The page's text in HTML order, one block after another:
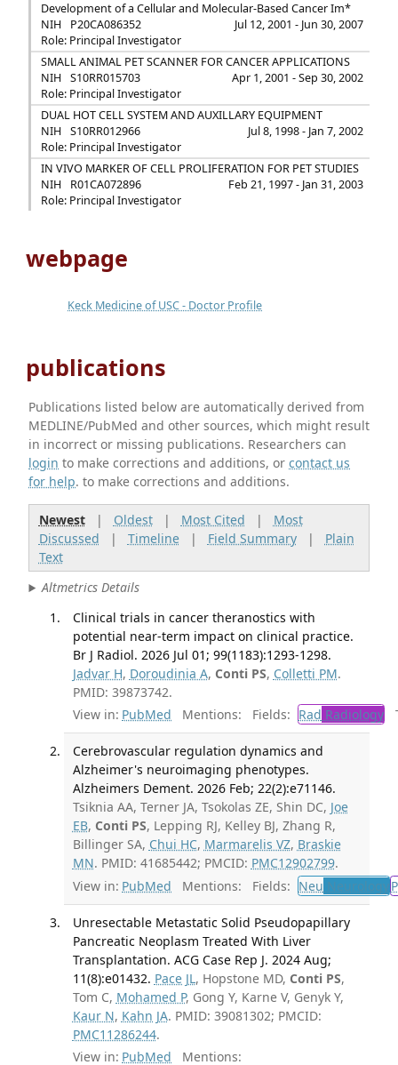
Development of a Cellular and Molecular-Based Cancer Im*
NIH
P20CA086352
Jul 12, 2001 - Jun 30, 2007
Role: Principal Investigator
SMALL ANIMAL PET SCANNER FOR CANCER APPLICATIONS
NIH
S10RR015703
Apr 1, 2001 - Sep 30, 2002
Role: Principal Investigator
DUAL HOT CELL SYSTEM AND AUXILLARY EQUIPMENT
NIH
S10RR012966
Jul 8, 1998 - Jan 7, 2002
Role: Principal Investigator
IN VIVO MARKER OF CELL PROLIFERATION FOR PET STUDIES
NIH
R01CA072896
Feb 21, 1997 - Jan 31, 2003
Role: Principal Investigator
webpage
Keck Medicine of USC - Doctor Profile
publications
Publications listed below are automatically derived from
MEDLINE/PubMed and other sources, which might result
in incorrect or missing publications. Researchers can
login to make corrections and additions, orcontact us
for help. to make corrections and additions.
Newest| Oldest| Most Cited | Most
Discussed | Timeline| Field Summary| Plain
Text
Altmetrics Details
Clinical trials in cancer theranostics with
potential near-term impact on clinical practice.
Br J Radiol. 2026 Jul 01; 99(1183):1293-1298.
Jadvar H, Doroudinia A, Conti PS, Colletti PM.
PMID: 39873742.
View in: PubMed Mentions: Fields: Rad Radiology
Cerebrovascular regulation dynamics and
Alzheimer's neuroimaging phenotypes.
Alzheimers Dement. 2026 Feb; 22(2):e71146.
Tsiknia AA, Terner JA, Tsokolas ZE, Shin DC, Joe
EB, Conti PS, Lepping RJ, Kelley BJ, Zhang R,
Billinger SA, Chui HC, Marmarelis VZ, Braskie
MN. PMID: 41685442; PMCID: PMC12902799.
View in: PubMed Mentions: Fields: Neu Neurology
Unresectable Metastatic Solid Pseudopapillary
Pancreatic Neoplasm Treated With Liver
Transplantation. ACG Case Rep J. 2024 Aug;
11(8):e01432. Pace JL, Hopstone MD, Conti PS,
Tom C, Mohamed P, Gong Y, Karne V, Genyk Y,
Kaur N, Kahn JA. PMID: 39081302; PMCID:
PMC11286244.
View in: PubMed Mentions: